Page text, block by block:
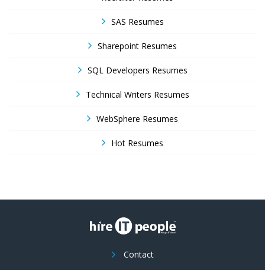
SAS Resumes
Sharepoint Resumes
SQL Developers Resumes
Technical Writers Resumes
WebSphere Resumes
Hot Resumes
Contact